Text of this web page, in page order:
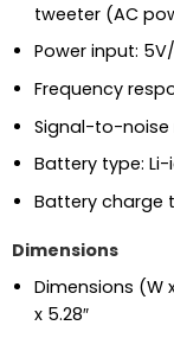
tweeter (AC
Power input:
Frequency
Signal-to-noise
Battery type: Li-
Battery charge
Dimensions
Dimensions (W
x 5.28″